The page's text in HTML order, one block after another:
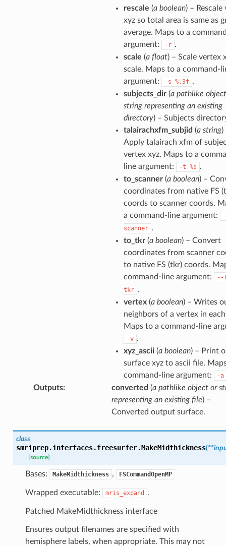
rescale (a boolean) – Rescale
xyz so total area is same as
average. Maps to a
argument:
-r .
scale (a float) – Scale vertex
scale. Maps to a command-
argument:
-s %.3f .
subjects_dir(a pathlike
string representing an existing
directory) – Subjects
talairachxfm_subjid (a string)
Apply talairach xfm of
vertex xyz. Maps to a
line argument:
-t %s .
to_scanner(a boolean) –
coordinates from native FS
coords to scanner coords.
a command-line argument:
scanner .
to_tkr(a boolean) – Convert
coordinates from scanner
to native FS (tkr) coords.
command-line argument:
--
tkr .
vertex(a boolean) – Writes
neighbors of a vertex in
Maps to a command-line
-v .
xyz_ascii(a boolean) – Print
surface xyz to ascii file.
command-line argument:
-a
Outputs: converted (a pathlike object or
representing an existing file) –
Converted output surface.
class
smriprep.interfaces.freesurfer.MakeMidthickness(**
[source]
Bases: MakeMidthickness , FSCommandOpenMP
Wrapped executable: mris_expand .
Patched MakeMidthickness interface
Ensures output filenames are specified with
hemisphere labels, when appropriate. This may not